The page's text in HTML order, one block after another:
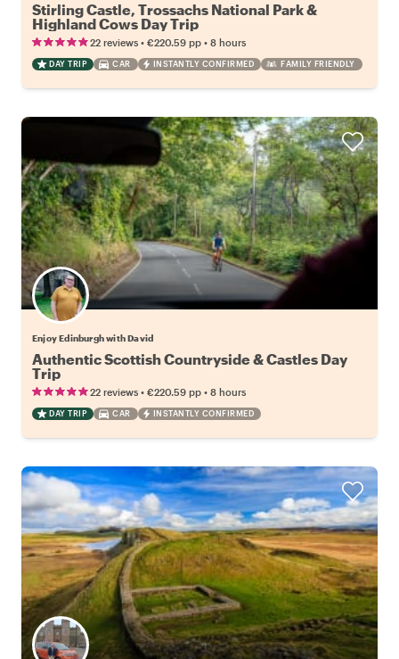
Stirling Castle, Trossachs National Park &
Highland Cows Day Trip
22 reviews • €220.59 pp • 8 hours
DAY TRIP CAR INSTANTLY CONFIRMED FAMILY FRIENDLY
Enjoy Edinburgh with David
Authentic Scottish Countryside & Castles Day
Trip
22 reviews • €220.59 pp • 8 hours
DAY TRIP CAR INSTANTLY CONFIRMED